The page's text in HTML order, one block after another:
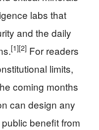
labs that
and the daily
[1][2] For readers
limits,
coming months
can design any
benefit from